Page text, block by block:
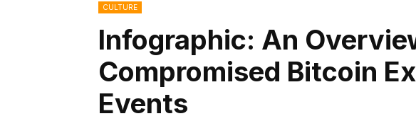
CULTURE
Infographic: An
Compromised Bitcoin
Events